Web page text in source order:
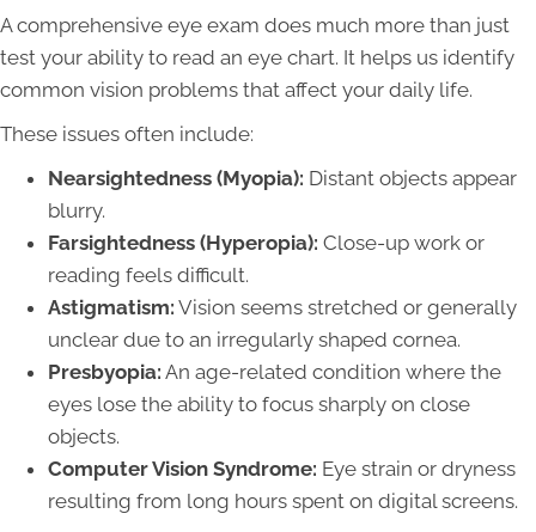
A comprehensive eye exam does much more than just
test your ability to read an eye chart. It helps us identify
common vision problems that affect your daily life.
These issues often include:
Nearsightedness (Myopia): Distant objects appear
blurry.
Farsightedness (Hyperopia): Close-up work or
reading feels difficult.
Astigmatism: Vision seems stretched or generally
unclear due to an irregularly shaped cornea.
Presbyopia: An age-related condition where the
eyes lose the ability to focus sharply on close
objects.
Computer Vision Syndrome: Eye strain or dryness
resulting from long hours spent on digital screens.